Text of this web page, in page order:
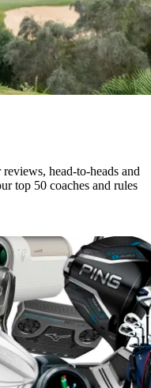
head-to-heads and
top 50 coaches and rules